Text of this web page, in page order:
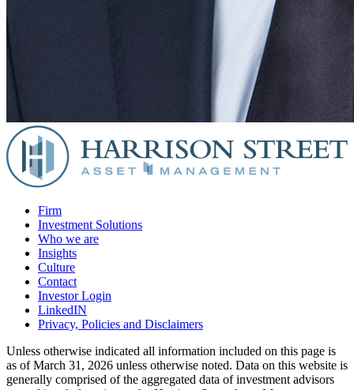
Firm
Investment Solutions
Who we are
Insights
Culture
Contact
Investor Login
LinkedIN
Privacy, Policies and Disclaimers
Unless otherwise indicated all information included on this page is
as of March 31, 2026 unless otherwise noted. Data on this website is
generally comprised of the aggregated data of investment advisors